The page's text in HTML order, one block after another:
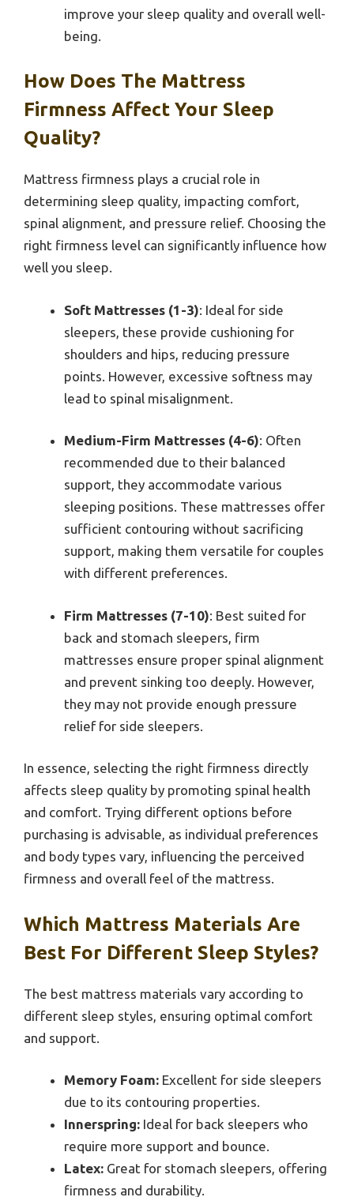
improve your sleep quality and overall well-
being.
How Does The Mattress
Firmness Affect Your Sleep
Quality?
Mattress firmness plays a crucial role in
determining sleep quality, impacting comfort,
spinal alignment, and pressure relief. Choosing the
right firmness level can significantly influence how
well you sleep.
Soft Mattresses (1-3): Ideal for side
sleepers, these provide cushioning for
shoulders and hips, reducing pressure
points. However, excessive softness may
lead to spinal misalignment.
Medium-Firm Mattresses (4-6): Often
recommended due to their balanced
support, they accommodate various
sleeping positions. These mattresses offer
sufficient contouring without sacrificing
support, making them versatile for couples
with different preferences.
Firm Mattresses (7-10): Best suited for
back and stomach sleepers, firm
mattresses ensure proper spinal alignment
and prevent sinking too deeply. However,
they may not provide enough pressure
relief for side sleepers.
In essence, selecting the right firmness directly
affects sleep quality by promoting spinal health
and comfort. Trying different options before
purchasing is advisable, as individual preferences
and body types vary, influencing the perceived
firmness and overall feel of the mattress.
Which Mattress Materials Are
Best For Different Sleep Styles?
The best mattress materials vary according to
different sleep styles, ensuring optimal comfort
and support.
Memory Foam: Excellent for side sleepers
due to its contouring properties.
Innerspring: Ideal for back sleepers who
require more support and bounce.
Latex: Great for stomach sleepers, offering
firmness and durability.